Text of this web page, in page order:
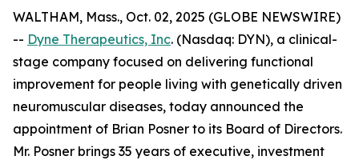
WALTHAM, Mass., Oct. 02, 2025 (GLOBE NEWSWIRE)
-- Dyne Therapeutics, Inc. (Nasdaq: DYN), a clinical-
stage company focused on delivering functional
improvement for people living with genetically driven
neuromuscular diseases, today announced the
appointment of Brian Posner to its Board of Directors.
Mr. Posner brings 35 years of executive, investment